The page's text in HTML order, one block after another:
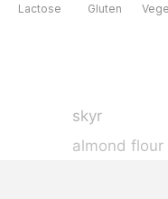
Lactose Gluten
skyr
almond flour